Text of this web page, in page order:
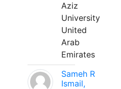
Aziz
University
United
Arab
Emirates
Sameh R
Ismail,